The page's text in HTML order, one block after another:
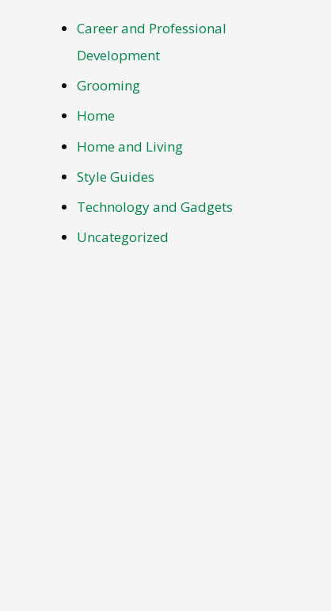
Career and Professional
Development
Grooming
Home
Home and Living
Style Guides
Technology and Gadgets
Uncategorized